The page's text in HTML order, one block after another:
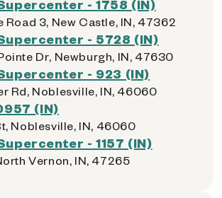
- 1758 (IN)
Road 3, New Castle, IN, 47362
- 5728 (IN)
Dr, Newburgh, IN, 47630
- 923 (IN)
Rd, Noblesville, IN, 46060
(IN)
Noblesville, IN, 46060
- 1157 (IN)
Vernon, IN, 47265